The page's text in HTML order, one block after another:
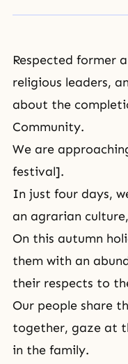
Respected former
religious leaders,
about the
Community.
We are
festival].
In just four days,
an agrarian
On this autumn
them with an
their respects to
Our people share
together, gaze at
in the family.